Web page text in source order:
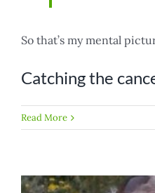
So that’s my mental
Catching the
Read More